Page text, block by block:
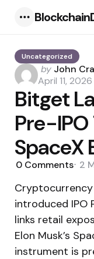
Uncategorized
Posted
by
by John
April 11, 2026
Bitget
Pre-
SpaceX
0 Comments 2
introduced IPO
links retail
Elon Musk’s
instrument is